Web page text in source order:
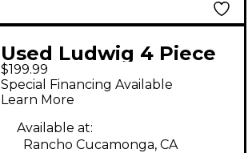
Used Ludwig 4 Piece
ACCENT CS CUSTOM
4PC Burgundy Drum
Kit
$199.99
Special Financing Available
Learn More
Available at:
Rancho Cucamonga, CA